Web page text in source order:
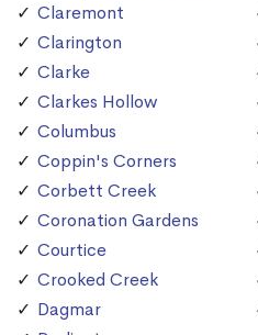
Claremont
Clarington
Clarke
Clarkes Hollow
Columbus
Coppin's Corners
Corbett Creek
Coronation Gardens
Courtice
Crooked Creek
Dagmar